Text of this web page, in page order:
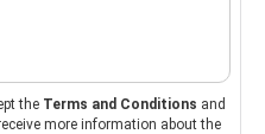
the Terms and Conditions and
more information about the